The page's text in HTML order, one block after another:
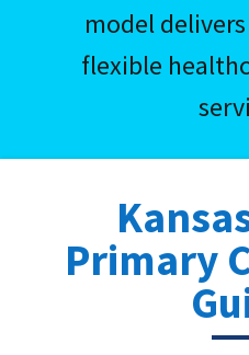
model
flexible
Primary